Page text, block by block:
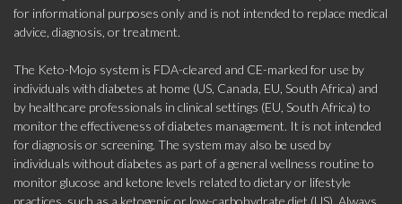
for informational purposes only and is not intended to replace medical
advice, diagnosis, or treatment.
The Keto-Mojo system is FDA-cleared and CE-marked for use by
individuals with diabetes at home (US, Canada, EU, South Africa) and
by healthcare professionals in clinical settings (EU, South Africa) to
monitor the effectiveness of diabetes management. It is not intended
for diagnosis or screening. The system may also be used by
individuals without diabetes as part of a general wellness routine to
monitor glucose and ketone levels related to dietary or lifestyle
practices, such as a ketogenic or low-carbohydrate diet (US). Always